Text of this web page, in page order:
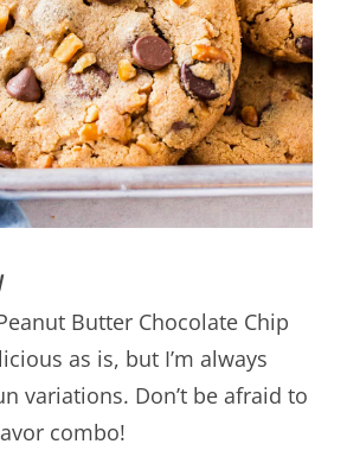
Butter Chocolate Chip
as is, but I’m always
variations. Don’t be afraid to
combo!